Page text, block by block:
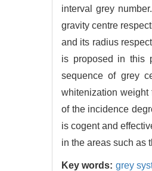
interval grey
gravity centre
and its radius
is proposed in this
sequence of grey
whitenization weight
of the incidence
is cogent and
in the areas such as
Key words: grey